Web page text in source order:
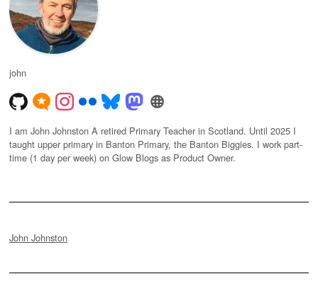
john
I am John Johnston A retired Primary Teacher in Scotland. Until 2025 I
taught upper primary in Banton Primary, the Banton Biggies. I work part-
time (1 day per week) on Glow Blogs as Product Owner.
John Johnston